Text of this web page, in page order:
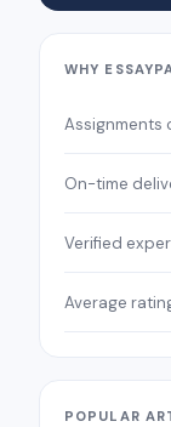
WHY
Assignments
On-time
Verified
Average
POPULAR